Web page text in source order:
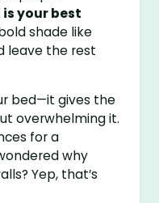
your best
shade like
leave the rest
bed—it gives the
overwhelming it.
for a
why
Yep, that’s